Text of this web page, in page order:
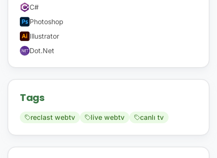
C#
Photoshop
Illustrator
Dot.Net
Tags
reclast webtv live webtv canlı tv